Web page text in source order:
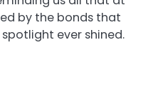
by the bonds that
ever shined.